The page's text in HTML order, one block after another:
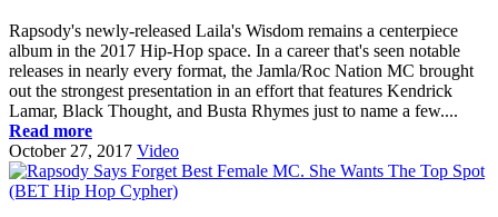
Rapsody's newly-released Laila's Wisdom remains a centerpiece
album in the 2017 Hip-Hop space. In a career that's seen notable
releases in nearly every format, the Jamla/Roc Nation MC brought
out the strongest presentation in an effort that features Kendrick
Lamar, Black Thought, and Busta Rhymes just to name a few....
Read more
October 27, 2017 Video